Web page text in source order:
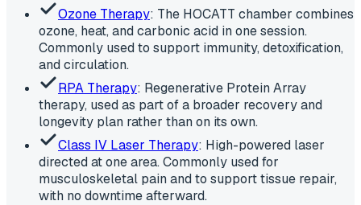
Ozone Therapy: The HOCATT chamber combines
ozone, heat, and carbonic acid in one session.
Commonly used to support immunity, detoxification,
and circulation.
RPA Therapy: Regenerative Protein Array
therapy, used as part of a broader recovery and
longevity plan rather than on its own.
Class IV Laser Therapy: High-powered laser
directed at one area. Commonly used for
musculoskeletal pain and to support tissue repair,
with no downtime afterward.